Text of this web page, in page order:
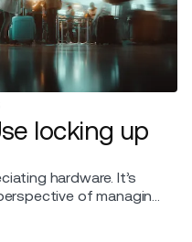
locking up
hardware. It’s
of managing
Bezerra, Business